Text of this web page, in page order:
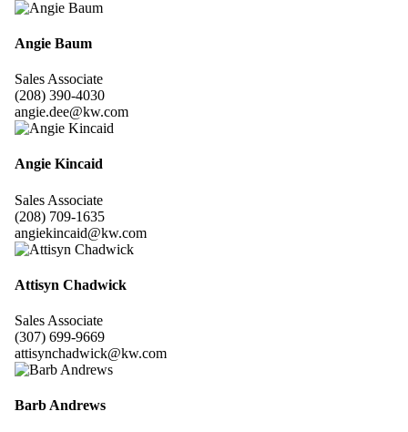
Angie Baum
Sales Associate
(208) 390-4030
angie.dee@kw.com
Angie Kincaid
Sales Associate
(208) 709-1635
angiekincaid@kw.com
Attisyn Chadwick
Sales Associate
(307) 699-9669
attisynchadwick@kw.com
Barb Andrews